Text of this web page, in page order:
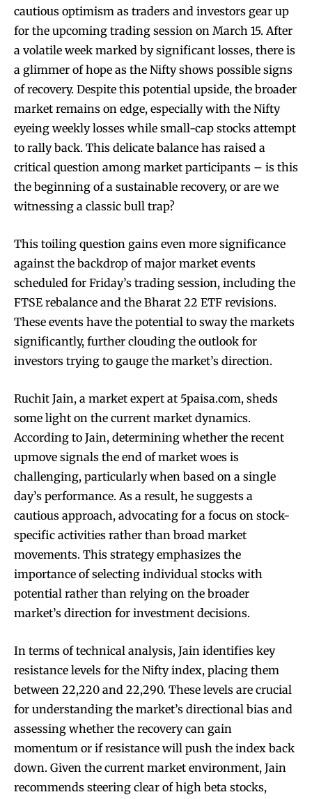
cautious optimism as traders and investors gear up
for the upcoming trading session on March 15. After
a volatile week marked by significant losses, there is
a glimmer of hope as the Nifty shows possible signs
of recovery. Despite this potential upside, the broader
market remains on edge, especially with the Nifty
eyeing weekly losses while small-cap stocks attempt
to rally back. This delicate balance has raised a
critical question among market participants – is this
the beginning of a sustainable recovery, or are we
witnessing a classic bull trap?
This toiling question gains even more significance
against the backdrop of major market events
scheduled for Friday’s trading session, including the
FTSE rebalance and the Bharat 22 ETF revisions.
These events have the potential to sway the markets
significantly, further clouding the outlook for
investors trying to gauge the market’s direction.
Ruchit Jain, a market expert at 5paisa.com, sheds
some light on the current market dynamics.
According to Jain, determining whether the recent
upmove signals the end of market woes is
challenging, particularly when based on a single
day’s performance. As a result, he suggests a
cautious approach, advocating for a focus on stock-
specific activities rather than broad market
movements. This strategy emphasizes the
importance of selecting individual stocks with
potential rather than relying on the broader
market’s direction for investment decisions.
In terms of technical analysis, Jain identifies key
resistance levels for the Nifty index, placing them
between 22,220 and 22,290. These levels are crucial
for understanding the market’s directional bias and
assessing whether the recovery can gain
momentum or if resistance will push the index back
down. Given the current market environment, Jain
recommends steering clear of high beta stocks,